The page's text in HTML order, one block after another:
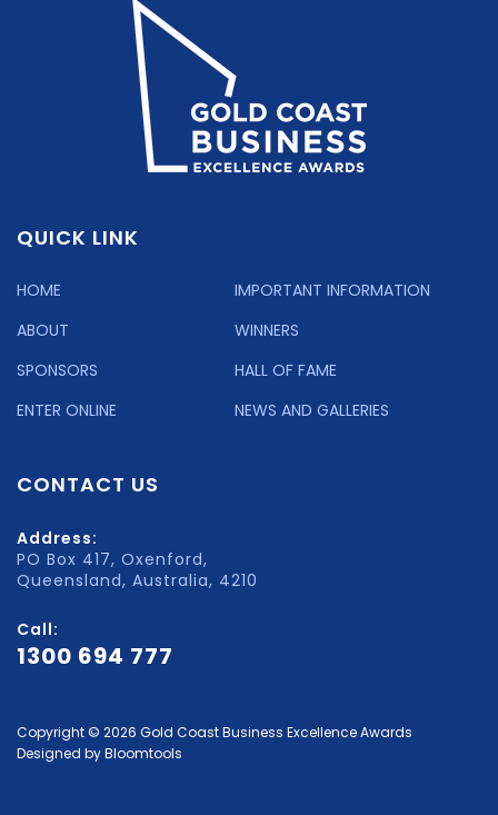
QUICK LINK
HOME
ABOUT
SPONSORS
ENTER ONLINE
IMPORTANT INFORMATION
WINNERS
HALL OF FAME
NEWS AND GALLERIES
CONTACT US
Address:
PO Box 417, Oxenford,
Queensland, Australia, 4210
Call:
1300 694 777
Copyright © 2026 Gold Coast Business Excellence Awards
Designed byBloomtools